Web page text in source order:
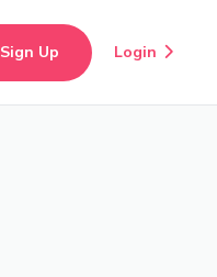
Sign Up Login 